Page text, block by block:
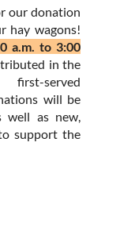
our donation
hay wagons!
a.m. to 3:00
in the
served
will be
well as new,
support the